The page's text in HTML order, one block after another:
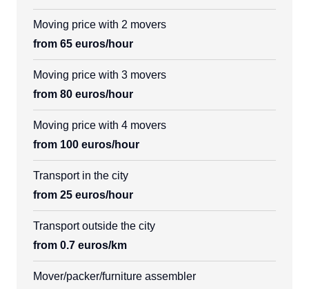
Moving price with 2 movers
from 65 euros/hour
Moving price with 3 movers
from 80 euros/hour
Moving price with 4 movers
from 100 euros/hour
Transport in the city
from 25 euros/hour
Transport outside the city
from 0.7 euros/km
Mover/packer/furniture assembler